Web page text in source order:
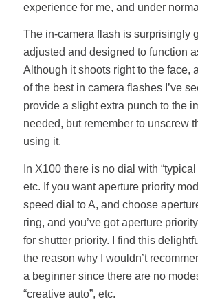
experience for me, and under
The in-camera flash is surprisingly
adjusted and designed to function
Although it shoots right to the face,
of the best in camera flashes I’ve
provide a slight extra punch to the
needed, but remember to unscrew
using it.
In X100 there is no dial with “typical
etc. If you want aperture priority
speed dial to A, and choose
ring, and you’ve got aperture
for shutter priority. I find this
the reason why I wouldn’t
a beginner since there are no
“creative auto”, etc.